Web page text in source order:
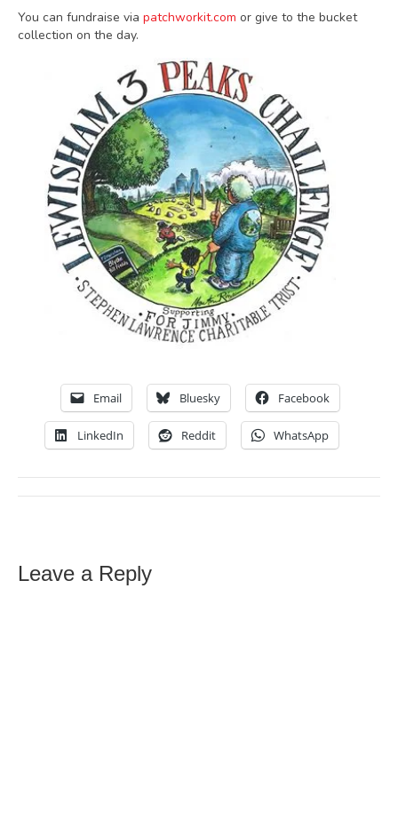
You can fundraise via patchworkit.com or give to the bucket
collection on the day.
Email Bluesky Facebook
LinkedIn Reddit WhatsApp
Leave a Reply